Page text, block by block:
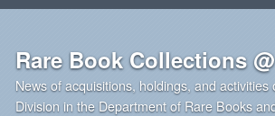
Rare Book Collections
News of acquisitions, holdings, and activities
Division in the Department of Rare Books